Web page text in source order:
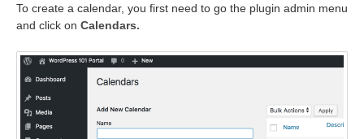
To create a calendar, you first need to go the plugin admin menu
and click on Calendars.